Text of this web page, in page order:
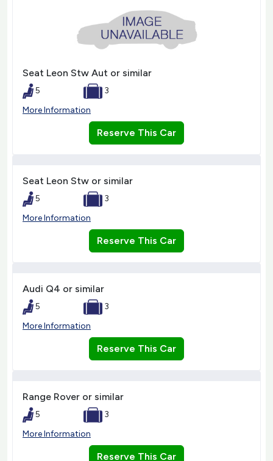
Seat Leon Stw Aut or similar
5
3
More Information
Reserve This Car
Seat Leon Stw or similar
5
3
More Information
Reserve This Car
Audi Q4 or similar
5
3
More Information
Reserve This Car
Range Rover or similar
5
3
More Information
Reserve This Car